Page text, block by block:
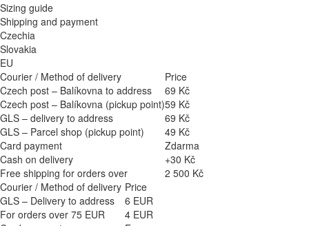
Sizing guide
Shipping and payment
Czechia
Slovakia
EU
Courier / Method of delivery
Price
Czech post – Balíkovna to address
69 Kč
Czech post – Balíkovna (pickup point)59 Kč
GLS – delivery to address
69 Kč
GLS – Parcel shop (pickup point)
49 Kč
Card payment
Zdarma
Cash on delivery
+30 Kč
Free shipping for orders over
2 500 Kč
Courier / Method of delivery Price
GLS – Delivery to address
6 EUR
For orders over 75 EUR
4 EUR